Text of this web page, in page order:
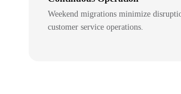
Weekend migrations minimize
customer service operations.